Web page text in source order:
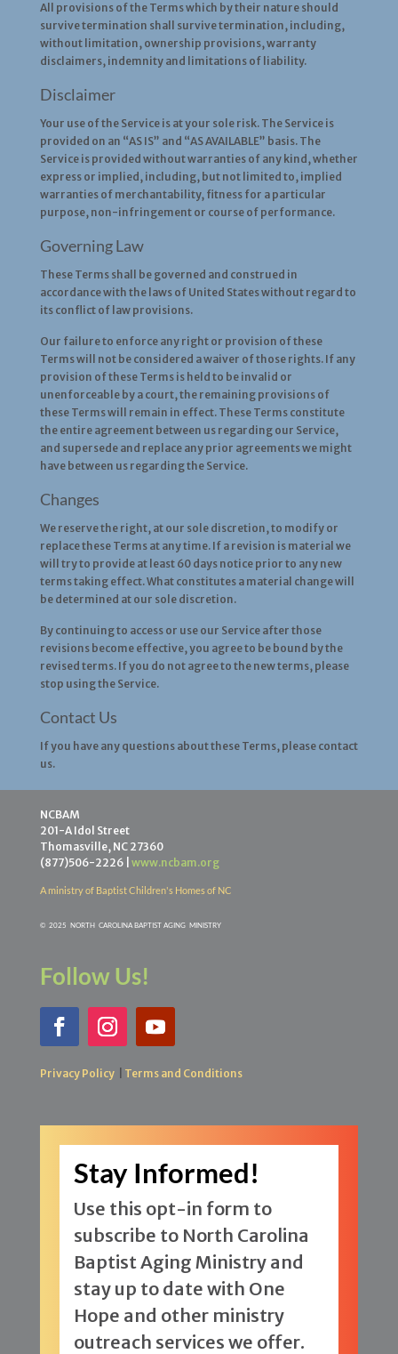
All provisions of the Terms which by their nature should
survive termination shall survive termination, including,
without limitation, ownership provisions, warranty
disclaimers, indemnity and limitations of liability.
Disclaimer
Your use of the Service is at your sole risk. The Service is
provided on an “AS IS” and “AS AVAILABLE” basis. The
Service is provided without warranties of any kind, whether
express or implied, including, but not limited to, implied
warranties of merchantability, fitness for a particular
purpose, non-infringement or course of performance.
Governing Law
These Terms shall be governed and construed in
accordance with the laws of United States without regard to
its conflict of law provisions.
Our failure to enforce any right or provision of these
Terms will not be considered a waiver of those rights. If any
provision of these Terms is held to be invalid or
unenforceable by a court, the remaining provisions of
these Terms will remain in effect. These Terms constitute
the entire agreement between us regarding our Service,
and supersede and replace any prior agreements we might
have between us regarding the Service.
Changes
We reserve the right, at our sole discretion, to modify or
replace these Terms at any time. If a revision is material we
will try to provide at least 60 days notice prior to any new
terms taking effect. What constitutes a material change will
be determined at our sole discretion.
By continuing to access or use our Service after those
revisions become effective, you agree to be bound by the
revised terms. If you do not agree to the new terms, please
stop using the Service.
Contact Us
If you have any questions about these Terms, please contact
us.
NCBAM
201-A Idol Street
Thomasville, NC 27360
(877)506-2226 | www.ncbam.org
A ministry of Baptist Children's Homes of NC
© 2025 NORTH CAROLINA BAPTIST AGING MINISTRY
Follow Us!
Privacy Policy| Terms and Conditions
Stay Informed!
Use this opt-in form to
subscribe to North Carolina
Baptist Aging Ministry and
stay up to date with One
Hope and other ministry
outreach services we offer.